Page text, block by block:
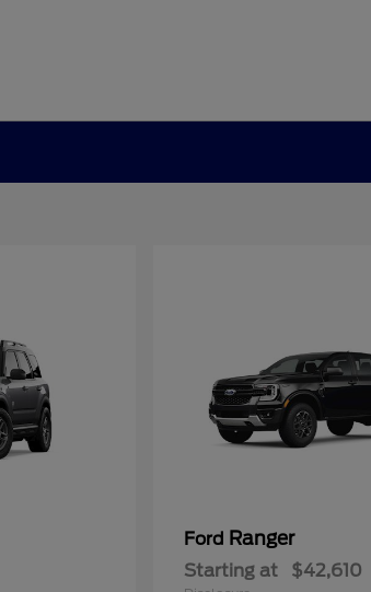
Ford Ranger
Starting at $42,610